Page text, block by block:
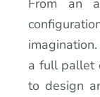
From an
a full pallet
to design